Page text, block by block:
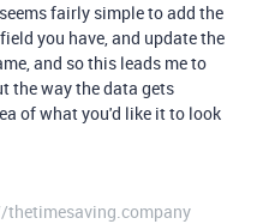
fairly simple to add the
you have, and update the
and so this leads me to
the way the data gets
of what you'd like it to look
thetimesaving.company